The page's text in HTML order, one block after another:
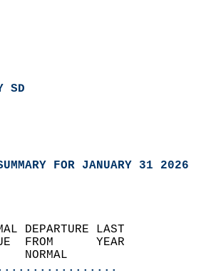
SD
FOR JANUARY 31 2026
NORMAL
VALUE  FROM